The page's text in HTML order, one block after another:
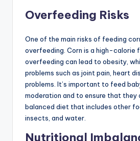
Overfeeding Risks
One of the main risks of feeding
overfeeding. Corn is a high-calorie
overfeeding can lead to obesity,
problems such as joint pain, heart
problems. It’s important to feed
moderation and to ensure that they
balanced diet that includes other
insects, and water.
Nutritional